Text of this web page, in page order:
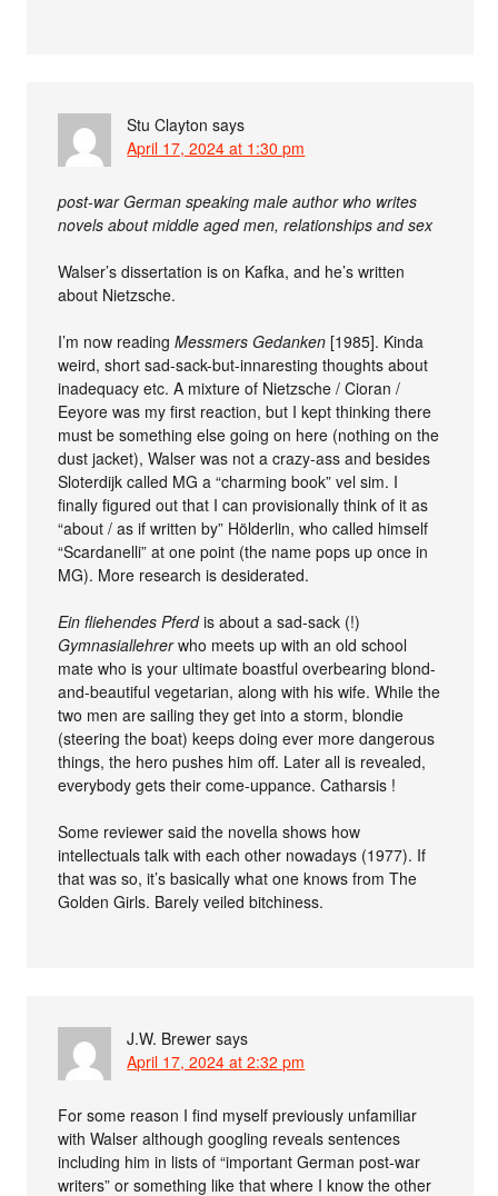
Stu Clayton says
April 17, 2024 at 1:30 pm
post-war German speaking male author who writes
novels about middle aged men, relationships and sex
Walser’s dissertation is on Kafka, and he’s written
about Nietzsche.
I’m now readingMessmers Gedanken [1985]. Kinda
weird, short sad-sack-but-innaresting thoughts about
inadequacy etc. A mixture of Nietzsche / Cioran /
Eeyore was my first reaction, but I kept thinking there
must be something else going on here (nothing on the
dust jacket), Walser was not a crazy-ass and besides
Sloterdijk called MG a “charming book” vel sim. I
finally figured out that I can provisionally think of it as
“about / as if written by” Hölderlin, who called himself
“Scardanelli” at one point (the name pops up once in
MG). More research is desiderated.
Ein fliehendes Pferdis about a sad-sack (!)
Gymnasiallehrerwho meets up with an old school
mate who is your ultimate boastful overbearing blond-
and-beautiful vegetarian, along with his wife. While the
two men are sailing they get into a storm, blondie
(steering the boat) keeps doing ever more dangerous
things, the hero pushes him off. Later all is revealed,
everybody gets their come-uppance. Catharsis !
Some reviewer said the novella shows how
intellectuals talk with each other nowadays (1977). If
that was so, it’s basically what one knows from The
Golden Girls. Barely veiled bitchiness.
J.W. Brewer says
April 17, 2024 at 2:32 pm
For some reason I find myself previously unfamiliar
with Walser although googling reveals sentences
including him in lists of “important German post-war
writers” or something like that where I know the other